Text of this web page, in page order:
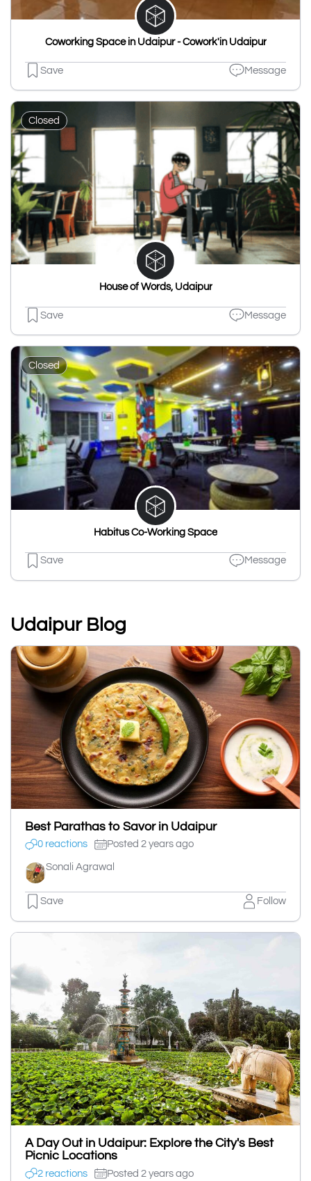
Coworking Space in Udaipur - Cowork'in Udaipur
Save Message
Closed
House of Words, Udaipur
Save Message
Closed
Habitus Co-Working Space
Save Message
Udaipur Blog
Best Parathas to Savor in Udaipur
0 reactions Posted 2 years ago
Sonali Agrawal
Save Follow
A Day Out in Udaipur: Explore the City's Best
Picnic Locations
2 reactions Posted 2 years ago